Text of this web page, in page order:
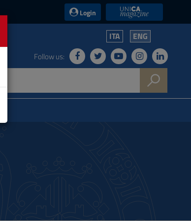
Login UniCA News
ITA ENG
Follow us: